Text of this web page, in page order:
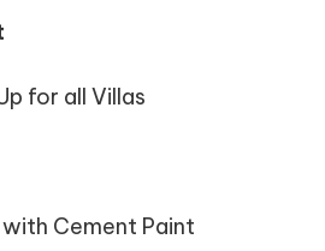
for all Villas
Cement Paint